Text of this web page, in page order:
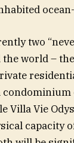
two
the world –
condominium
Villa Vie
capacity